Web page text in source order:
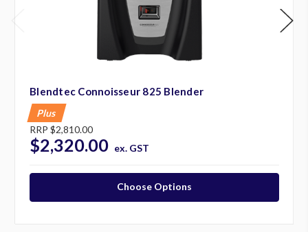
Blendtec Connoisseur 825 Blender
Plus
RRP $2,810.00
$2,320.00 ex. GST
Choose Options